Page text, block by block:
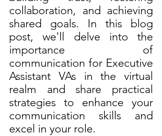
collaboration, and achieving
shared goals. In this blog
post, we'll delve into the
importance of
communication for Executive
Assistant VAs in the virtual
realm and share practical
strategies to enhance your
communication skills and
excel in your role.